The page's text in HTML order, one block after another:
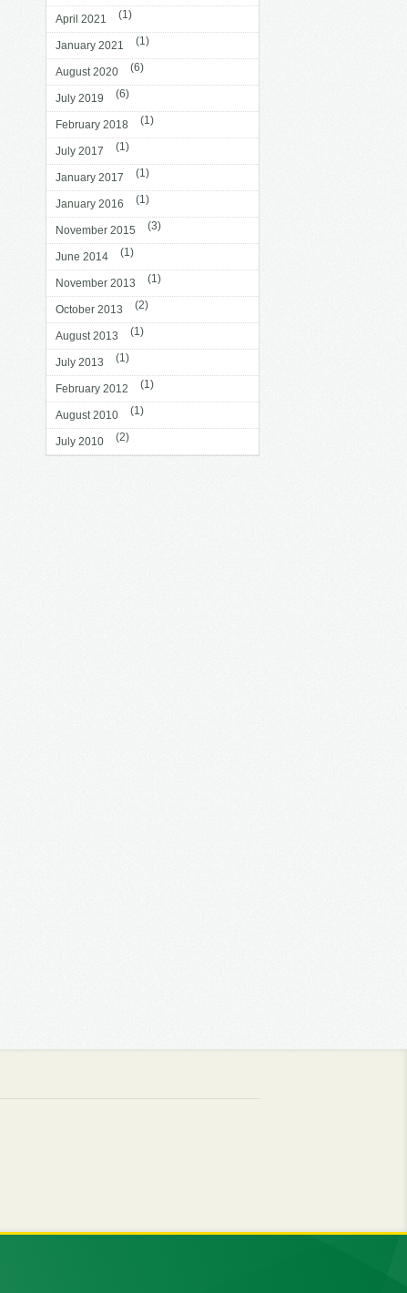
April 2021 (1)
January 2021 (1)
August 2020 (6)
July 2019 (6)
February 2018 (1)
July 2017 (1)
January 2017 (1)
January 2016 (1)
November 2015 (3)
June 2014 (1)
November 2013 (1)
October 2013 (2)
August 2013 (1)
July 2013 (1)
February 2012 (1)
August 2010 (1)
July 2010 (2)